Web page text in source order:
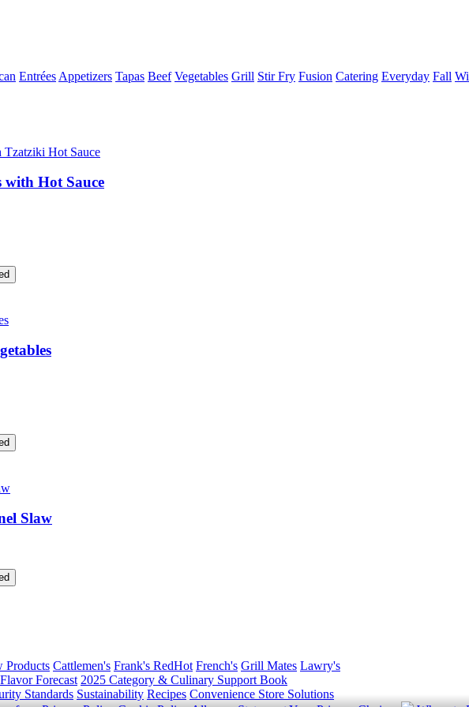
Entrées Appetizers Tapas Beef Vegetables Grill Stir Fry Fusion Catering Everyday Fall
with Hot Sauce
Slaw
Products Cattlemen's Frank's RedHot French's Grill Mates Lawry's
Flavor Forecast 2025 Category & Culinary Support Book
Standards Sustainability Recipes Convenience Store Solutions